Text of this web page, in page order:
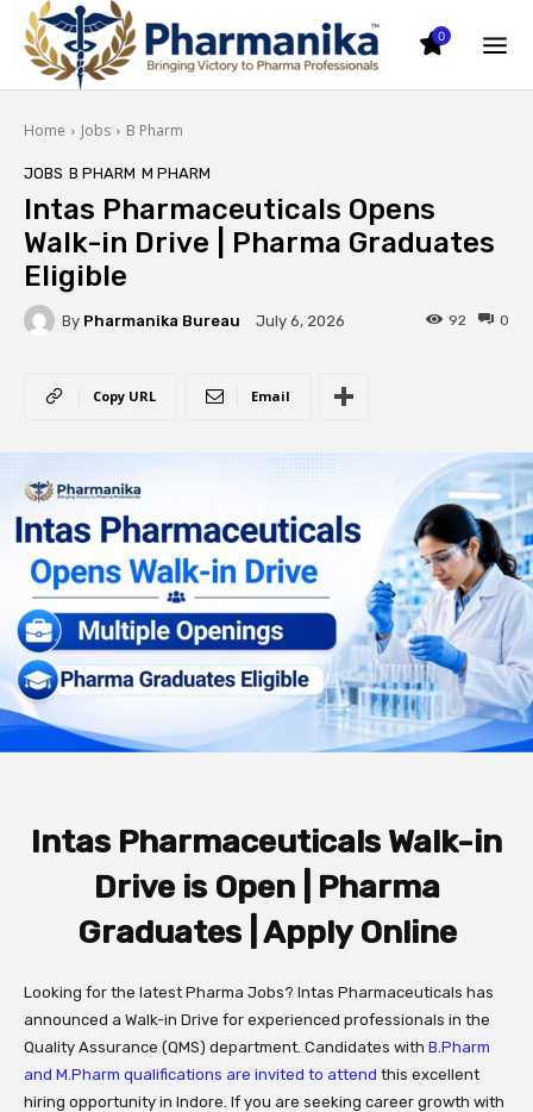
0
Home Jobs B Pharm
JOBS B PHARM M PHARM
Intas Pharmaceuticals Opens
Walk-in Drive | Pharma Graduates
Eligible
By Pharmanika Bureau July 6, 2026 0
92
Copy URL Email
Intas Pharmaceuticals Walk-in
Drive is Open | Pharma
Graduates | Apply Online
Looking for the latest Pharma Jobs? Intas Pharmaceuticals has
announced a Walk-in Drive for experienced professionals in the
Quality Assurance (QMS) department. Candidates with B.Pharm
and M.Pharm qualifications are invited to attend this excellent
hiring opportunity in Indore. If you are seeking career growth with